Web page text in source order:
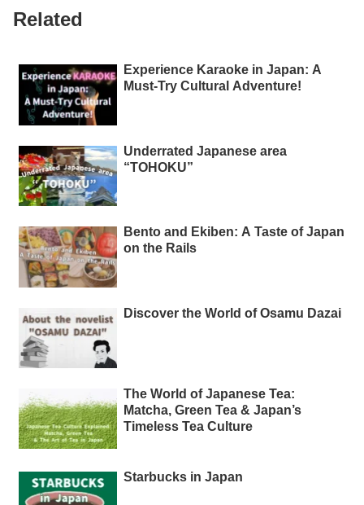
Related
Experience Karaoke in Japan: A
Must-Try Cultural Adventure!
Underrated Japanese area
“TOHOKU”
Bento and Ekiben: A Taste of Japan
on the Rails
Discover the World of Osamu Dazai
The World of Japanese Tea:
Matcha, Green Tea & Japan’s
Timeless Tea Culture
Starbucks in Japan